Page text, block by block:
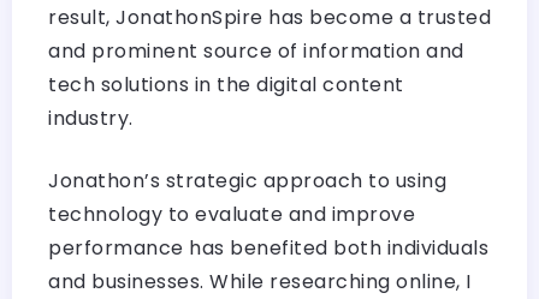
result, JonathonSpire has become a trusted
and prominent source of information and
tech solutions in the digital content
industry.
Jonathon’s strategic approach to using
technology to evaluate and improve
performance has benefited both individuals
and businesses. While researching online, I